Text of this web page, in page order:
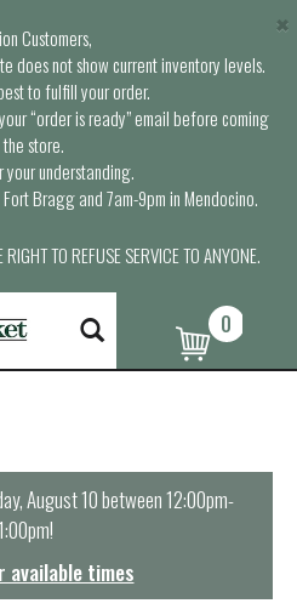
Customers,
does not show current inventory levels.
to fulfill your order.
“order is ready” email before coming
store.
your understanding.
Bragg and 7am-9pm in Mendocino.
TO REFUSE SERVICE TO ANYONE.
×
0
August 10 between 12:00pm-
!
available times